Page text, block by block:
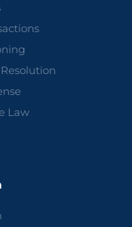
Law